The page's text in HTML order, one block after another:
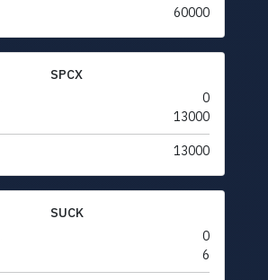
60000
SPCX
0
13000
13000
SUCK
0
6